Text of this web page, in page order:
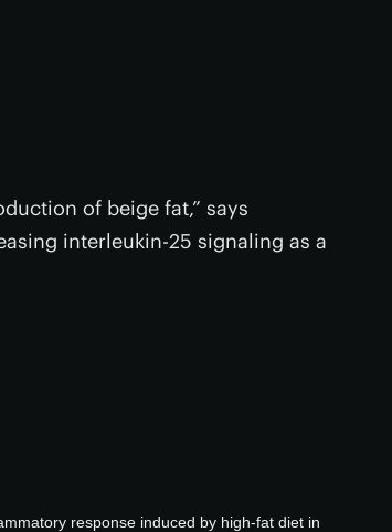
of beige fat,” says
interleukin-25 signaling as a
response induced by high-fat diet in